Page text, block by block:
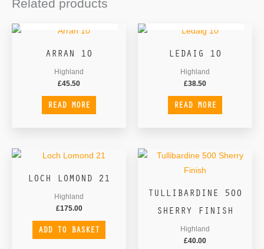
Related products
ARRAN 10
Highland
£45.50
READ MORE
LEDAIG 10
Highland
£38.50
READ MORE
LOCH LOMOND 21
Highland
£175.00
ADD TO BASKET
TULLIBARDINE 500
SHERRY FINISH
Highland
£40.00